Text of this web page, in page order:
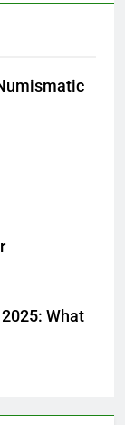
What